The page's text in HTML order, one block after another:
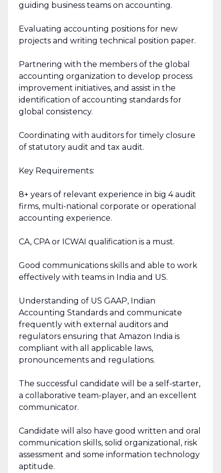
guiding business teams on accounting.
Evaluating accounting positions for new
projects and writing technical position paper.
Partnering with the members of the global
accounting organization to develop process
improvement initiatives, and assist in the
identification of accounting standards for
global consistency.
Coordinating with auditors for timely closure
of statutory audit and tax audit.
Key Requirements:
8+ years of relevant experience in big 4 audit
firms, multi-national corporate or operational
accounting experience.
CA, CPA or ICWAI qualification is a must.
Good communications skills and able to work
effectively with teams in India and US.
Understanding of US GAAP, Indian
Accounting Standards and communicate
frequently with external auditors and
regulators ensuring that Amazon India is
compliant with all applicable laws,
pronouncements and regulations.
The successful candidate will be a self-starter,
a collaborative team-player, and an excellent
communicator.
Candidate will also have good written and oral
communication skills, solid organizational, risk
assessment and some information technology
aptitude.